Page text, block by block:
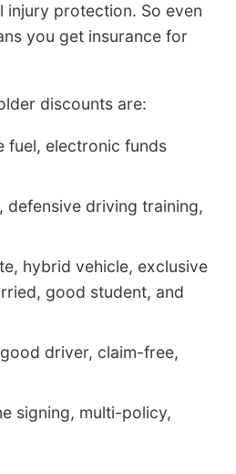
protection. So even
you get insurance for
discounts are:
fuel, electronic funds
defensive driving training,
hybrid vehicle, exclusive
good student, and
driver, claim-free,
signing, multi-policy,